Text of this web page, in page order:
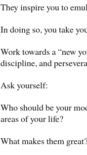
They inspire you to
In doing so, you take
Work towards a “new
discipline, and
Ask yourself:
Who should be your
areas of your life?
What makes them